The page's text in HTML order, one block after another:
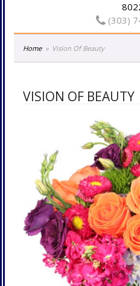
(303)
Home Vision Of Beauty
VISION OF BEAUTY